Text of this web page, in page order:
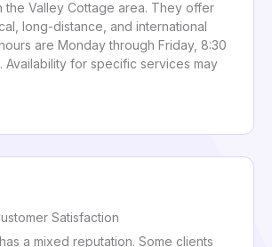
the Valley Cottage area. They offer
long-distance, and international
are Monday through Friday, 8:30
Availability for specific services may
Satisfaction
a mixed reputation. Some clients